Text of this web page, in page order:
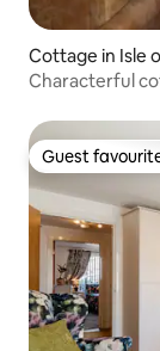
Cottage in Isle
Characterful
Guest
Guest